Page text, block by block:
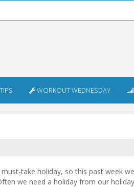
WORKOUT WEDNESDAY
take holiday, so this past week
we need a holiday from our